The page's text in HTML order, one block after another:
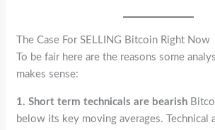
The Case For SELLING Bitcoin Right Now
To be fair here are the reasons some
makes sense:
1. Short term technicals are bearish
below its key moving averages. Technical